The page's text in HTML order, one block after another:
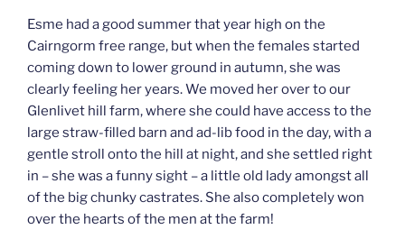
Esme had a good summer that year high on the
Cairngorm free range, but when the females started
coming down to lower ground in autumn, she was
clearly feeling her years. We moved her over to our
Glenlivet hill farm, where she could have access to the
large straw-filled barn and ad-lib food in the day, with a
gentle stroll onto the hill at night, and she settled right
in – she was a funny sight – a little old lady amongst all
of the big chunky castrates. She also completely won
over the hearts of the men at the farm!